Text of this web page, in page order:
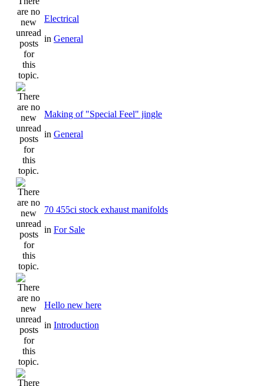
Electrical
in General
Making of "Special Feel" jingle
in General
70 455ci stock exhaust manifolds
in For Sale
Hello new here
in Introduction